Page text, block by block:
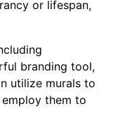
or lifespan,
branding tool,
utilize murals to
them to